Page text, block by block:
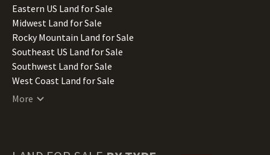
Illinois Land for Sale
Indiana Land for Sale
Iowa Land for Sale
Kansas Land for Sale
Kentucky Land for Sale
Louisiana Land for Sale
Maine Land for Sale
Minnesota Land for Sale
Eastern US Land for Sale
Midwest Land for Sale
Rocky Mountain Land for Sale
Southeast US Land for Sale
Southwest Land for Sale
West Coast Land for Sale
More